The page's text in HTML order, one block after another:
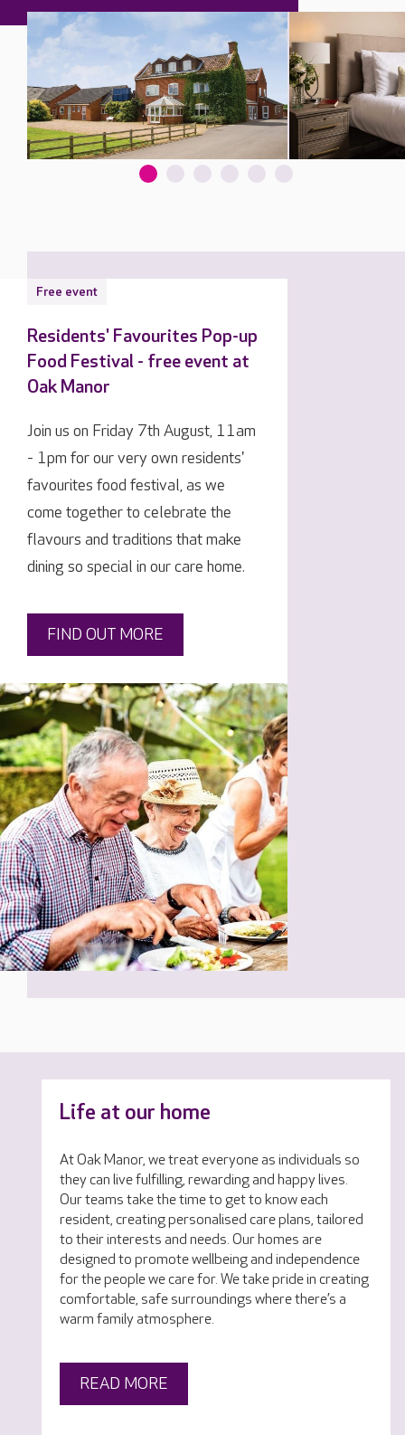
Free event
Residents' Favourites Pop-up
Food Festival - free event at
Oak Manor
Join us on Friday 7th August, 11am
- 1pm for our very own residents'
favourites food festival, as we
come together to celebrate the
flavours and traditions that make
dining so special in our care home.
FIND OUT MORE
Life at our home
At Oak Manor, we treat everyone as individuals so
they can live fulfilling, rewarding and happy lives.
Our teams take the time to get to know each
resident, creating personalised care plans, tailored
to their interests and needs. Our homes are
designed to promote wellbeing and independence
for the people we care for. We take pride in creating
comfortable, safe surroundings where there’s a
warm family atmosphere.
READ MORE